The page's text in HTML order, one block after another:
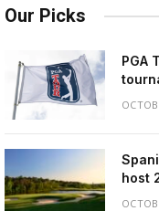
Our Picks
PGA
host